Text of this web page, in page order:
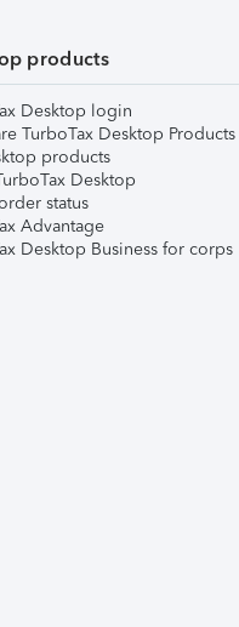
products
Desktop login
TurboTax Desktop Products
products
Desktop
status
Advantage
Desktop Business for corps